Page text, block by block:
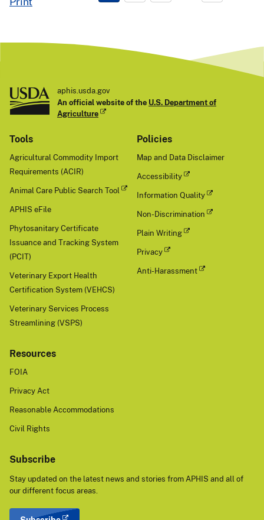
t
aphis.usda.gov
An official website of the U.S. Department of
Agriculture
Tools
Agricultural Commodity Import
Requirements (ACIR)
Animal Care Public Search Tool
APHIS eFile
Phytosanitary Certificate
Issuance and Tracking System
(PCIT)
Veterinary Export Health
Certification System (VEHCS)
Veterinary Services Process
Streamlining (VSPS)
Policies
Map and Data Disclaimer
Accessibility
Information Quality
Non-Discrimination
Plain Writing
Privacy
Anti-Harassment
Resources
FOIA
Privacy Act
Reasonable Accommodations
Civil Rights
Subscribe
Stay updated on the latest news and stories from APHIS and all of
our different focus areas.